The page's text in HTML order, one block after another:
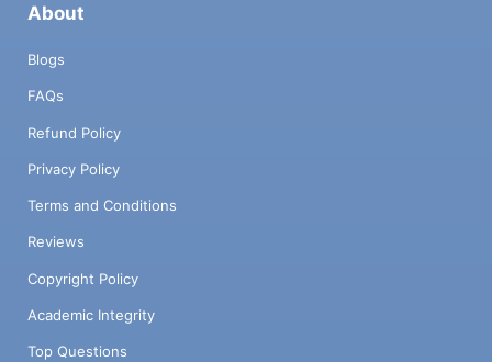
About
Blogs
FAQs
Refund Policy
Privacy Policy
Terms and Conditions
Reviews
Copyright Policy
Academic Integrity
Top Questions